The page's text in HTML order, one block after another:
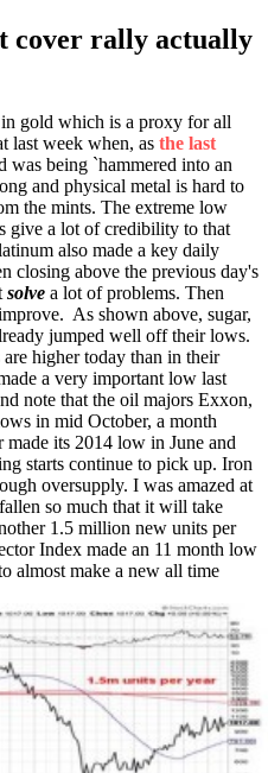
cover rally actually
gold which is a proxy for all
last week when, as the last
was being `hammered into an
and physical metal is hard to
the mints. The extreme low
give a lot of credibility to that
also made a key daily
closing above the previous day's
solve a lot of problems. Then
As shown above, sugar,
jumped well off their lows.
higher today than in their
a very important low last
note that the oil majors Exxon,
in mid October, a month
its 2014 low in June and
starts continue to pick up. Iron
oversupply. I was amazed at
so much that it will take
1.5 million new units per
Index made an 11 month low
almost make a new all time